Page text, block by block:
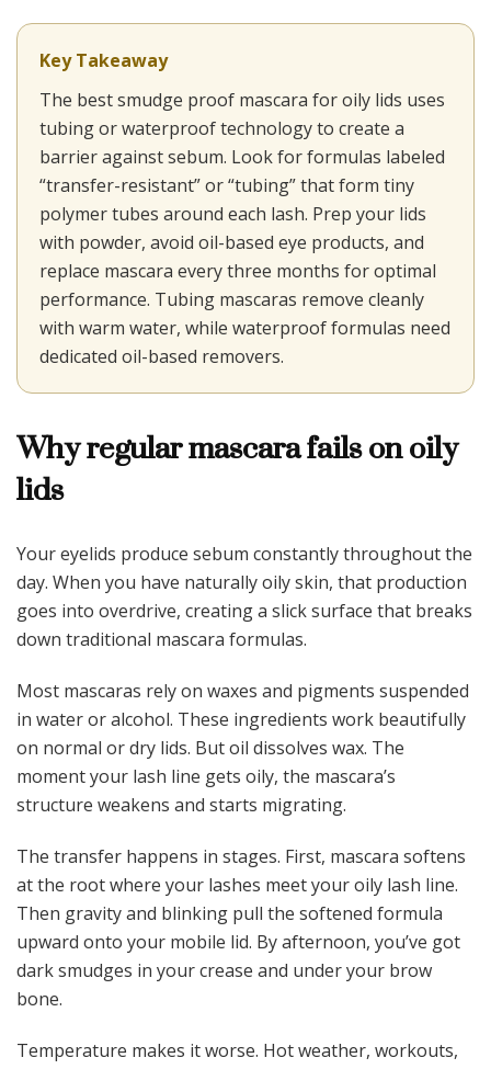
Key Takeaway
The best smudge proof mascara for oily lids uses
tubing or waterproof technology to create a
barrier against sebum. Look for formulas labeled
“transfer-resistant” or “tubing” that form tiny
polymer tubes around each lash. Prep your lids
with powder, avoid oil-based eye products, and
replace mascara every three months for optimal
performance. Tubing mascaras remove cleanly
with warm water, while waterproof formulas need
dedicated oil-based removers.
Why regular mascara fails on oily
lids
Your eyelids produce sebum constantly throughout the
day. When you have naturally oily skin, that production
goes into overdrive, creating a slick surface that breaks
down traditional mascara formulas.
Most mascaras rely on waxes and pigments suspended
in water or alcohol. These ingredients work beautifully
on normal or dry lids. But oil dissolves wax. The
moment your lash line gets oily, the mascara’s
structure weakens and starts migrating.
The transfer happens in stages. First, mascara softens
at the root where your lashes meet your oily lash line.
Then gravity and blinking pull the softened formula
upward onto your mobile lid. By afternoon, you’ve got
dark smudges in your crease and under your brow
bone.
Temperature makes it worse. Hot weather, workouts,